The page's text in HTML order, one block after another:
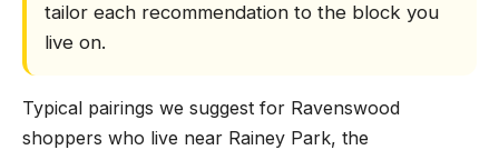
tailor each recommendation to the block you
live on.
Typical pairings we suggest for Ravenswood
shoppers who live near Rainey Park, the